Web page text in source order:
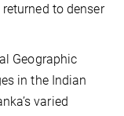
to denser
Geographic
in the Indian
varied